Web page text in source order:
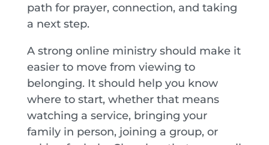
path for prayer, connection, and taking
a next step.
A strong online ministry should make it
easier to move from viewing to
belonging. It should help you know
where to start, whether that means
watching a service, bringing your
family in person, joining a group, or